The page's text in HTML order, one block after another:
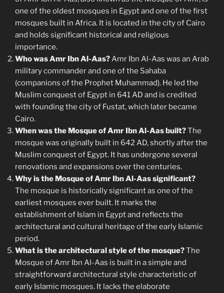
one of the oldest mosques in Egypt and one of the first
mosques built in Africa. It is located in the city of Cairo
and holds significant historical and religious
importance.
Who was Amr Ibn Al-Aas?Amr Ibn Al-Aas was an Arab
military commander and one of the Sahaba
(companions of the Prophet Muhammad). He led the
Muslim conquest of Egypt in 641 AD and is credited
with founding the city of Fustat, which later became
Cairo.
When was the Mosque of Amr Ibn Al-Aas built?The
mosque was originally built in 642 AD, shortly after the
Muslim conquest of Egypt. It has undergone several
renovations and expansions over the centuries.
Why is the Mosque of Amr Ibn Al-Aas significant?
The mosque is historically significant as one of the
earliest mosques ever built. It marks the
establishment of Islam in Egypt and reflects the
architectural and cultural heritage of the early Islamic
period.
What is the architectural style of the mosque?The
Mosque of Amr Ibn Al-Aas is built in a simple and
straightforward architectural style characteristic of
early Islamic mosques. It lacks the elaborate